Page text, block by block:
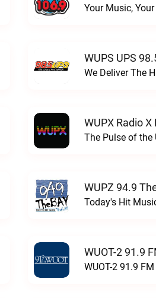
Your Music,
WUPS UPS
We Deliver The
WUPX Radio X
The Pulse of the
WUPZ 94.9
Today's Hit
WUOT-2 91.9
WUOT-2 91.9